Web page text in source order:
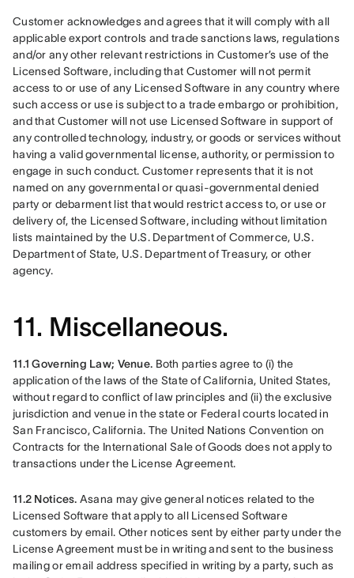
Customer acknowledges and agrees that it will comply with all
applicable export controls and trade sanctions laws, regulations
and/or any other relevant restrictions in Customer’s use of the
Licensed Software, including that Customer will not permit
access to or use of any Licensed Software in any country where
such access or use is subject to a trade embargo or prohibition,
and that Customer will not use Licensed Software in support of
any controlled technology, industry, or goods or services without
having a valid governmental license, authority, or permission to
engage in such conduct. Customer represents that it is not
named on any governmental or quasi-governmental denied
party or debarment list that would restrict access to, or use or
delivery of, the Licensed Software, including without limitation
lists maintained by the U.S. Department of Commerce, U.S.
Department of State, U.S. Department of Treasury, or other
agency.
11. Miscellaneous.
11.1 Governing Law; Venue. Both parties agree to (i) the
application of the laws of the State of California, United States,
without regard to conflict of law principles and (ii) the exclusive
jurisdiction and venue in the state or Federal courts located in
San Francisco, California. The United Nations Convention on
Contracts for the International Sale of Goods does not apply to
transactions under the License Agreement.
11.2 Notices. Asana may give general notices related to the
Licensed Software that apply to all Licensed Software
customers by email. Other notices sent by either party under the
License Agreement must be in writing and sent to the business
mailing or email address specified in writing by a party, such as